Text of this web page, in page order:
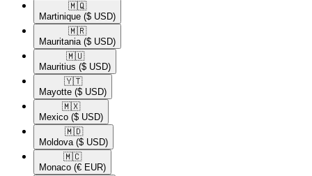
🇲🇶​
Martinique ($ USD)
🇲🇷​
Mauritania ($ USD)
🇲🇺​
Mauritius ($ USD)
🇾🇹​
Mayotte ($ USD)
🇲🇽​
Mexico ($ USD)
🇲🇩​
Moldova ($ USD)
🇲🇨​
Monaco (€ EUR)